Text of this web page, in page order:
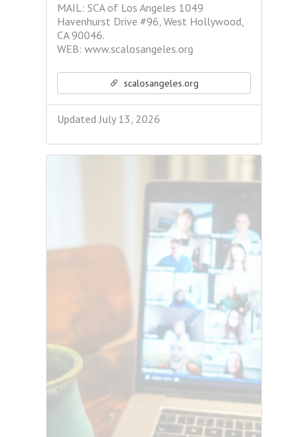
MAIL: SCA of Los Angeles 1049
Havenhurst Drive #96, West Hollywood,
CA 90046.
WEB: www.scalosangeles.org
scalosangeles.org
Updated July 13, 2026